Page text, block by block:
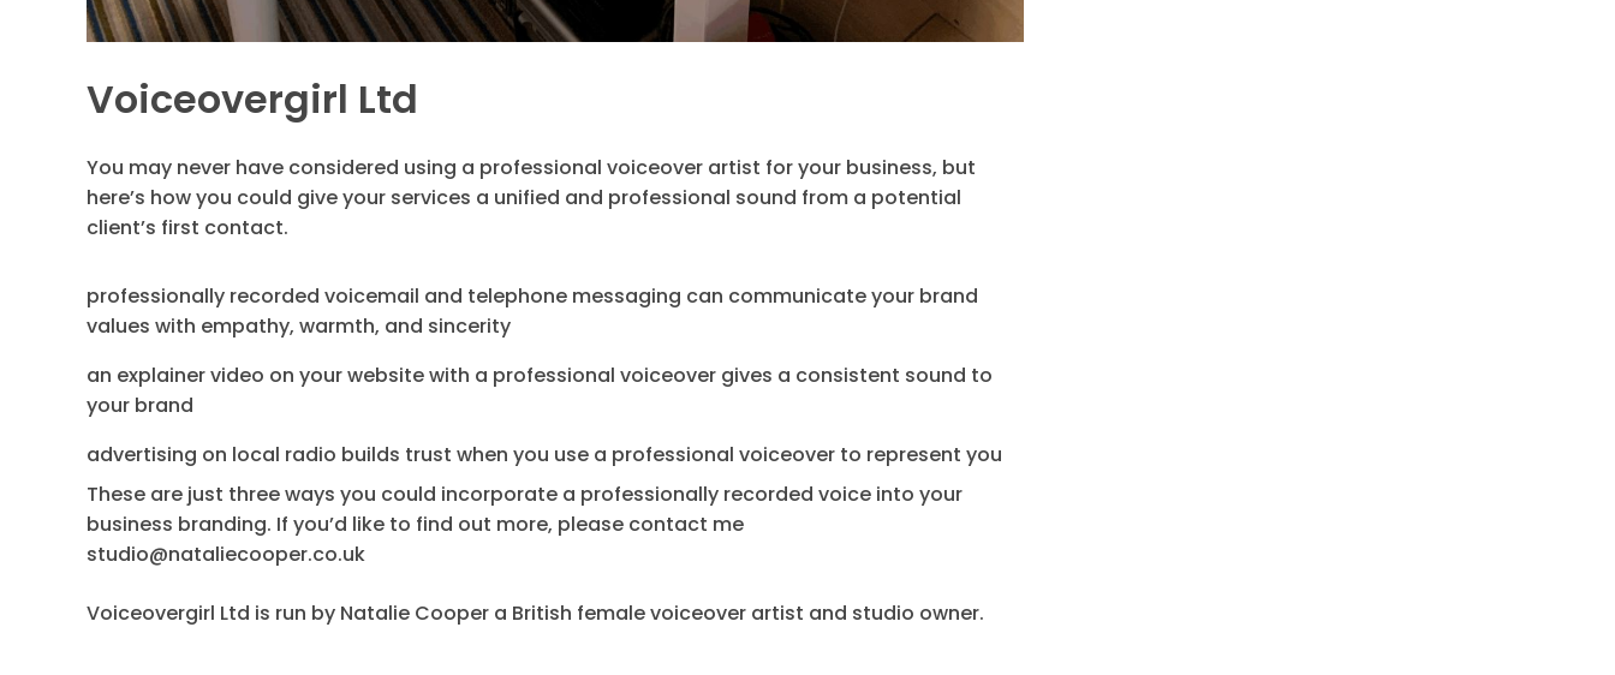
Voiceovergirl Ltd
You may never have considered using a professional voiceover artist for your business, but
here’s how you could give your services a unified and professional sound from a potential
client’s first contact.
professionally recorded voicemail and telephone messaging can communicate your brand
values with empathy, warmth, and sincerity
an explainer video on your website with a professional voiceover gives a consistent sound to
your brand
advertising on local radio builds trust when you use a professional voiceover to represent you
These are just three ways you could incorporate a professionally recorded voice into your
business branding. If you’d like to find out more, please contact me
studio@nataliecooper.co.uk
Voiceovergirl Ltd is run by Natalie Cooper a British female voiceover artist and studio owner.